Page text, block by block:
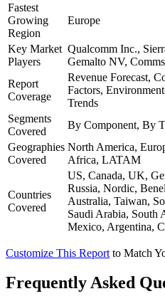
Fastest
Growing
Region
Europe
Key Market
Players
Qualcomm Inc.,
Gemalto NV,
Report
Coverage
Revenue Forecast,
Factors,
Trends
Segments
Covered
By Component, By
Geographies
Covered
North America,
Africa, LATAM
Countries
Covered
US, Canada, UK,
Russia, Nordic,
Australia, Taiwan,
Saudi Arabia, South
Mexico, Argentina,
Customize This Report to Match
Frequently Asked